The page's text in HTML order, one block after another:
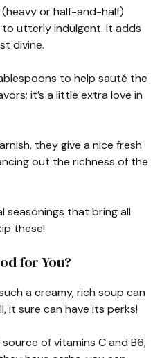
or half-and-half)
utterly indulgent. It adds
divine.
to help sauté the
it’s a little extra love in
they give a nice fresh
out the richness of the
seasonings that bring all
these!
for You?
a creamy, rich soup can
it sure can have its perks!
source of vitamins C and B6,